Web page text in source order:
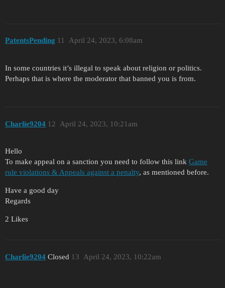
PatentsPending April 24, 2023, 6:08am
11
In some countries it’s illegal to speak about religion or politics.
Perhaps that is where the moderator that banned you is from.
Charlie9204 April 24, 2023, 10:21am
12
Hello
To make appeal on a sanction you need to follow this link Game
rule violations & Appeals against a penalty, as mentioned before.
Have a good day
Regards
2 Likes
Charlie9204 Closed April 24, 2023, 10:22am
13